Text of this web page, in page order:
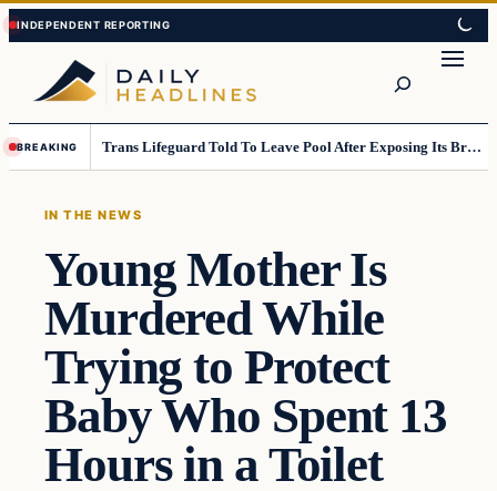
Skip
to
content
Skip
to
content
BREAKING Trans Lifeguard Told To Leave Pool After Exposing Its Breasts To Small Children….
IN THE NEWS
Young Mother Is
Murdered While
Trying to Protect
Baby Who Spent 13
Hours in a Toilet